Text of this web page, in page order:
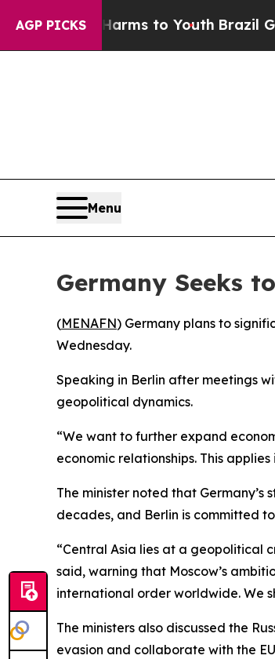
AGP PICKS
Abate Harms to YouthBrazil
Menu
Germany Seeks
(MENAFN) Germany plans to
Wednesday.
Speaking in Berlin after meetings
geopolitical dynamics.
“We want to further expand
economic relationships. This
The minister noted that
decades, and Berlin is committed
“Central Asia lies at a geopolitical
said, warning that Moscow’s
international order worldwide. We
The ministers also discussed the
evasion and collaborate with the